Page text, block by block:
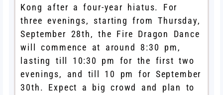
Kong after a four-year hiatus. For
three evenings, starting from Thursday,
September 28th, the Fire Dragon Dance
will commence at around 8:30 pm,
lasting till 10:30 pm for the first two
evenings, and till 10 pm for September
30th. Expect a big crowd and plan to